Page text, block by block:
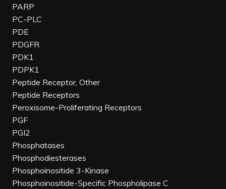
PARP
PC-PLC
PDE
PDGFR
PDK1
PDPK1
Peptide Receptor, Other
Peptide Receptors
Peroxisome-Proliferating Receptors
PGF
PGI2
Phosphatases
Phosphodiesterases
Phosphoinositide 3-Kinase
Phosphoinositide-Specific Phospholipase C